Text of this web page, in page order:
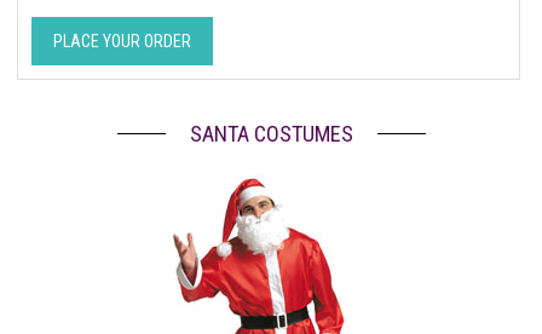
PLACE YOUR ORDER
SANTA COSTUMES